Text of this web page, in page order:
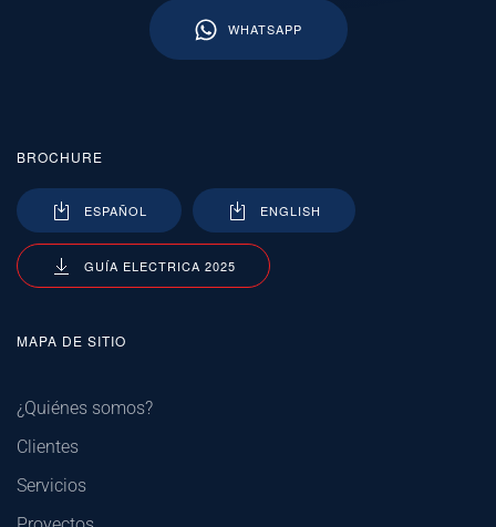
WHATSAPP
BROCHURE
ESPAÑOL ENGLISH
GUÍA ELECTRICA 2025
MAPA DE SITIO
¿Quiénes somos?
Clientes
Servicios